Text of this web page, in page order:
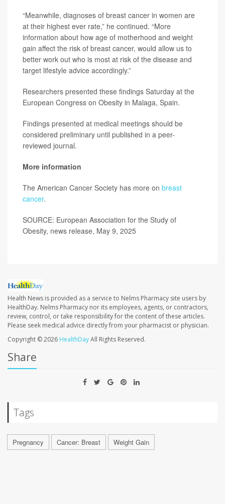
“Meanwhile, diagnoses of breast cancer in women are
at their highest ever rate,” he continued. “More
information about how age of motherhood and weight
gain affect the risk of breast cancer, would allow us to
better work out who is most at risk of the disease and
target lifestyle advice accordingly.”
Researchers presented these findings Saturday at the
European Congress on Obesity in Malaga, Spain.
Findings presented at medical meetings should be
considered preliminary until published in a peer-
reviewed journal.
More information
The American Cancer Society has more on breast
cancer.
SOURCE: European Association for the Study of
Obesity, news release, May 9, 2025
Health News is provided as a service to Nelms Pharmacy site users by
HealthDay. Nelms Pharmacy nor its employees, agents, or contractors,
review, control, or take responsibility for the content of these articles.
Please seek medical advice directly from your pharmacist or physician.
Copyright © 2026 HealthDayAll Rights Reserved.
Share
Tags
Pregnancy Cancer: Breast Weight Gain